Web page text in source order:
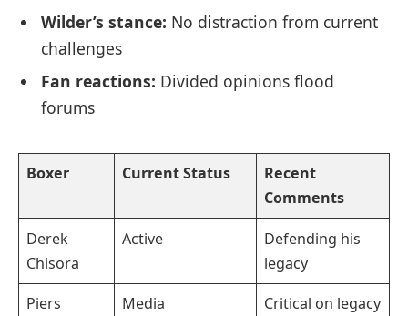
Wilder’s stance: No distraction from current
challenges
Fan reactions: Divided opinions flood
forums
Boxer Current Status
Recent
Comments
Derek
Chisora
Active
Defending his
legacy
Piers
Media
Critical on legacy